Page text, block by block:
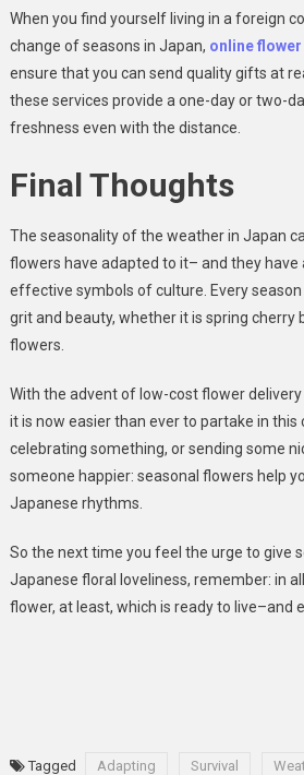
When you find yourself living in a foreign
change of seasons in Japan, online
ensure that you can send quality gifts at
these services provide a one-day or two-
freshness even with the distance.
Final Thoughts
The seasonality of the weather in Japan
flowers have adapted to it– and they have
effective symbols of culture. Every
grit and beauty, whether it is spring cherry
flowers.
With the advent of low-cost flower delivery
it is now easier than ever to partake in this
celebrating something, or sending some
someone happier: seasonal flowers help
Japanese rhythms.
So the next time you feel the urge to give
Japanese floral loveliness, remember: in
flower, at least, which is ready to live–and
Tagged Adapting Survival